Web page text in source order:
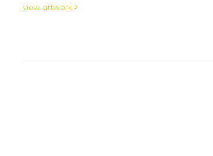
view artwork